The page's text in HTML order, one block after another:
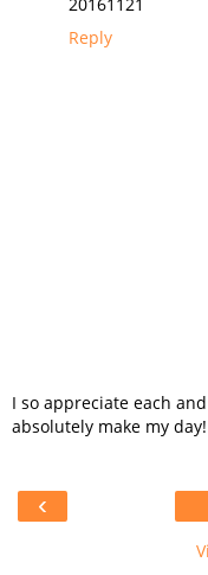
20161121
Reply
I so appreciate each
absolutely make my
‹